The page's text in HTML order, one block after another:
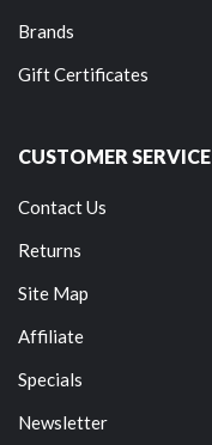
Brands
Gift Certificates
CUSTOMER SERVICE
Contact Us
Returns
Site Map
Affiliate
Specials
Newsletter